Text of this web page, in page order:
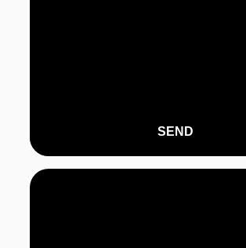
SEND